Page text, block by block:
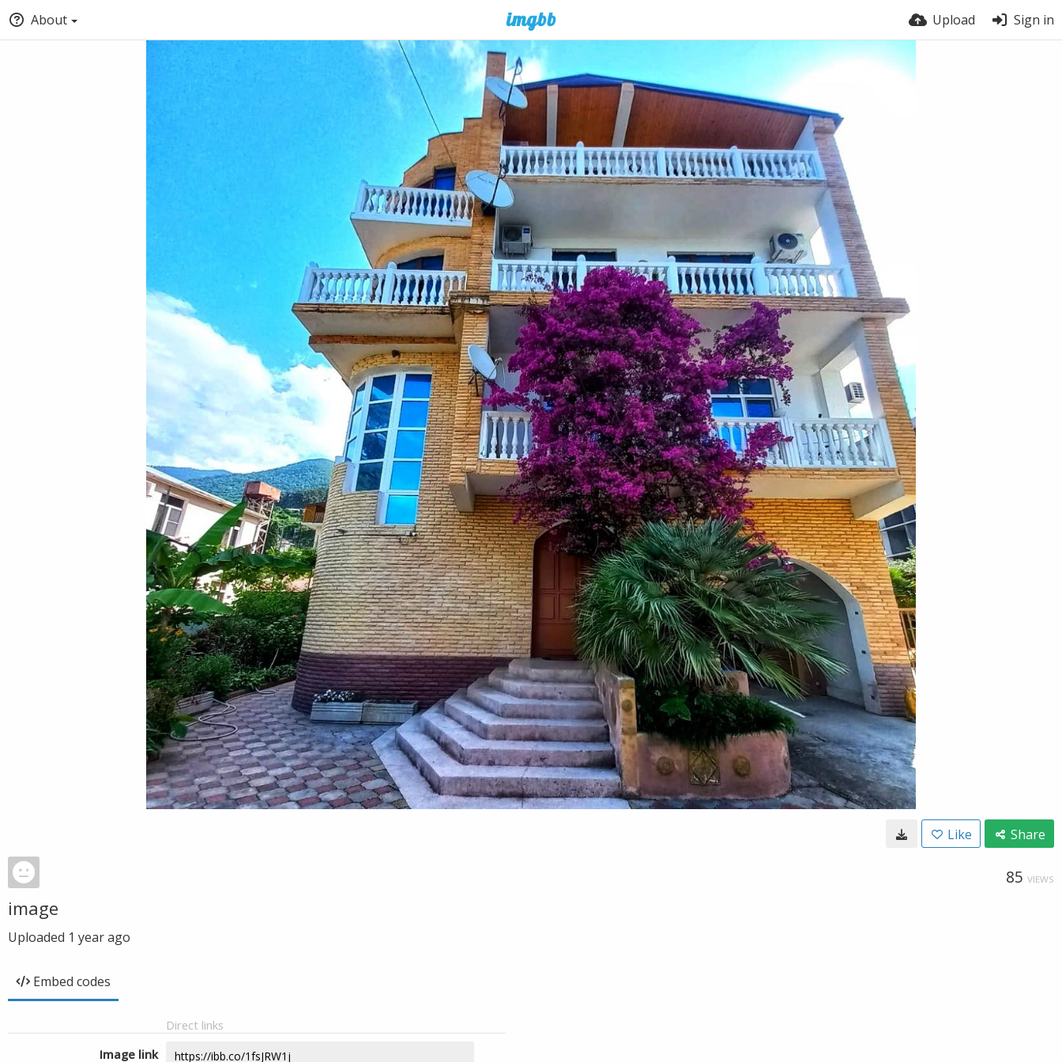
About Upload Sign in
Like Share
85 VIEWS
image
Uploaded 1 year ago
Embed codes
Direct links
Image link